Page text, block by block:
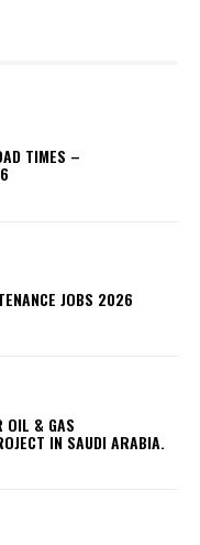
TIMES –
JOBS 2026
OIL & GAS
IN SAUDI ARABIA.